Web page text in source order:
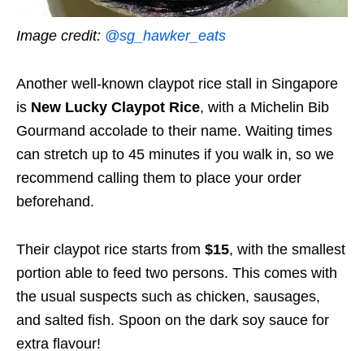
Image credit: @sg_hawker_eats
Another well-known claypot rice stall in Singapore
is New Lucky Claypot Rice, with a Michelin Bib
Gourmand accolade to their name. Waiting times
can stretch up to 45 minutes if you walk in, so we
recommend calling them to place your order
beforehand.
Their claypot rice starts from $15, with the smallest
portion able to feed two persons. This comes with
the usual suspects such as chicken, sausages,
and salted fish. Spoon on the dark soy sauce for
extra flavour!